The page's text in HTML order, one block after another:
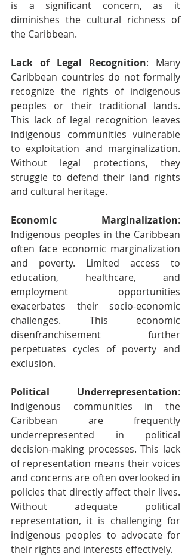
is a significant concern, as it
diminishes the cultural richness of
the Caribbean.
Lack of Legal Recognition: Many
Caribbean countries do not formally
recognize the rights of indigenous
peoples or their traditional lands.
This lack of legal recognition leaves
indigenous communities vulnerable
to exploitation and marginalization.
Without legal protections, they
struggle to defend their land rights
and cultural heritage.
Economic Marginalization:
Indigenous peoples in the Caribbean
often face economic marginalization
and poverty. Limited access to
education, healthcare, and
employment opportunities
exacerbates their socio-economic
challenges. This economic
disenfranchisement further
perpetuates cycles of poverty and
exclusion.
Political Underrepresentation:
Indigenous communities in the
Caribbean are frequently
underrepresented in political
decision-making processes. This lack
of representation means their voices
and concerns are often overlooked in
policies that directly affect their lives.
Without adequate political
representation, it is challenging for
indigenous peoples to advocate for
their rights and interests effectively.